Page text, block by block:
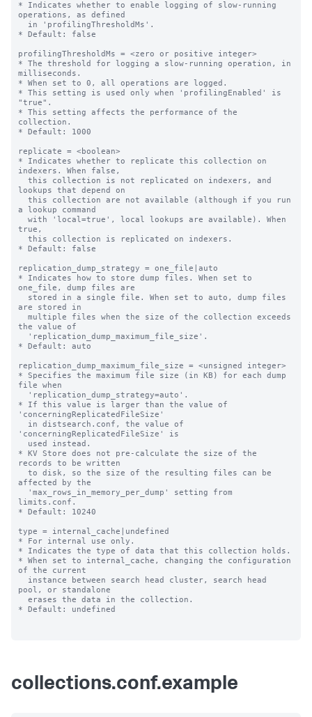
* Indicates whether to enable logging of slow-running
operations, as defined
* Default: false
profilingThresholdMs = <zero or positive integer>
* The threshold for logging a slow-running operation, in
milliseconds.
* When set to 0, all operations are logged.
* This setting is used only when 'profilingEnabled' is
"true".
* This setting affects the performance of the
collection.
* Default: 1000
replicate = <boolean>
* Indicates whether to replicate this collection on
indexers. When false,
lookups that depend on
a lookup command
true,
* Default: false
replication_dump_strategy = one_file|auto
* Indicates how to store dump files. When set to
one_file, dump files are
are stored in
the value of
* Default: auto
replication_dump_maximum_file_size = <unsigned integer>
* Specifies the maximum file size (in KB) for each dump
file when
* If this value is larger than the value of
'concerningReplicatedFileSize'
'concerningReplicatedFileSize' is
* KV Store does not pre-calculate the size of the
records to be written
affected by the
limits.conf.
* Default: 10240
type = internal_cache|undefined
* For internal use only.
* Indicates the type of data that this collection holds.
* When set to internal_cache, changing the configuration
of the current
pool, or standalone
* Default: undefined
collections.conf.example